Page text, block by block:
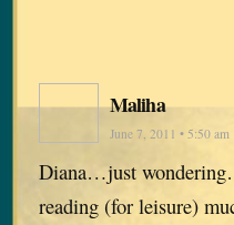
Maliha
June 7, 2011 • 5:50 am
Diana…just
reading (for leisure)